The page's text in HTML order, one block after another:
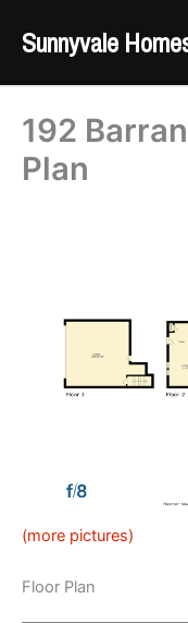
Sunnyvale
192
Plan
(more pictures)
Floor Plan